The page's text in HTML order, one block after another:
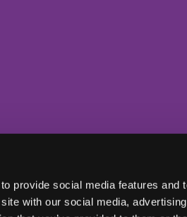
provide social media features and
with our social media,